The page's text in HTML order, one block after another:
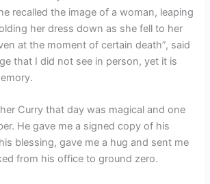
recalled the image of a woman, leaping
her dress down as she fell to her
at the moment of certain death”, said
that I did not see in person, yet it is
Curry that day was magical and one
He gave me a signed copy of his
blessing, gave me a hug and sent me
from his office to ground zero.